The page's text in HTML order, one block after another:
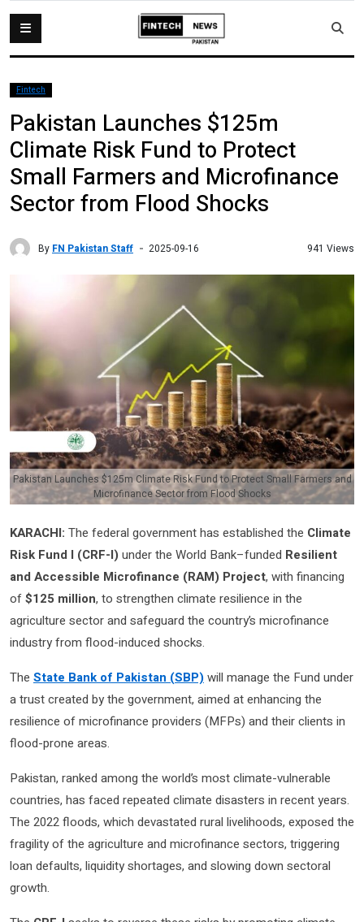
Fintech
Pakistan Launches $125m
Climate Risk Fund to Protect
Small Farmers and Microfinance
Sector from Flood Shocks
By FN Pakistan Staff 2025-09-16 941 Views
Pakistan Launches $125m Climate Risk Fund to Protect Small Farmers and
Microfinance Sector from Flood Shocks
KARACHI: The federal government has established the Climate
Risk Fund I (CRF-I) under the World Bank–funded Resilient
and Accessible Microfinance (RAM) Project, with financing
of$125 million, to strengthen climate resilience in the
agriculture sector and safeguard the country’s microfinance
industry from flood-induced shocks.
The State Bank of Pakistan (SBP)will manage the Fund under
a trust created by the government, aimed at enhancing the
resilience of microfinance providers (MFPs) and their clients in
flood-prone areas.
Pakistan, ranked among the world’s most climate-vulnerable
countries, has faced repeated climate disasters in recent years.
The 2022 floods, which devastated rural livelihoods, exposed the
fragility of the agriculture and microfinance sectors, triggering
loan defaults, liquidity shortages, and slowing down sectoral
growth.